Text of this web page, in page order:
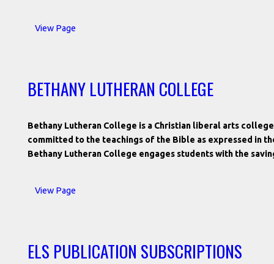
View Page
BETHANY LUTHERAN COLLEGE
Bethany Lutheran College is a Christian liberal arts
committed to the teachings of the Bible as expressed in
Bethany Lutheran College engages students with the
View Page
ELS PUBLICATION SUBSCRIPTIONS